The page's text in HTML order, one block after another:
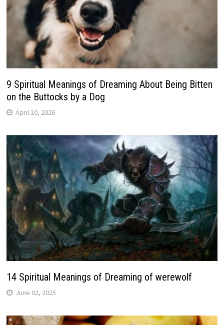
9 Spiritual Meanings of Dreaming About Being Bitten
on the Buttocks by a Dog
April 10, 2026
14 Spiritual Meanings of Dreaming of werewolf
June 02, 2025